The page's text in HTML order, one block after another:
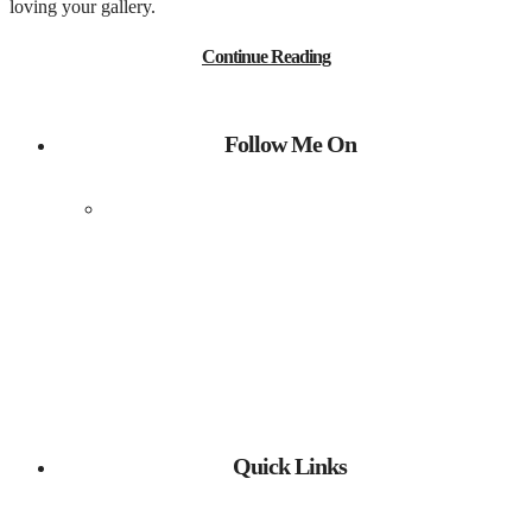
loving your gallery.
Continue Reading
Follow Me On
Quick Links